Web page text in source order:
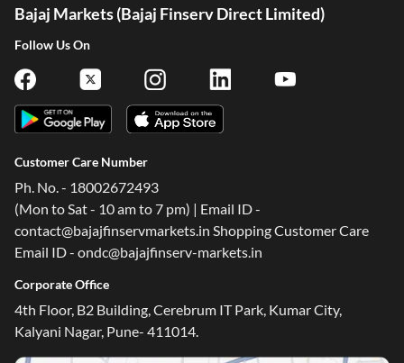
Bajaj Markets (Bajaj Finserv Direct Limited)
Follow Us On
Customer Care Number
Ph. No. - 18002672493
(Mon to Sat - 10 am to 7 pm) | Email ID -
contact@bajajfinservmarkets.in Shopping Customer Care
Email ID - ondc@bajajfinserv-markets.in
Corporate Office
4th Floor, B2 Building, Cerebrum IT Park, Kumar City,
Kalyani Nagar, Pune- 411014.
One-stop Digital Marketplace
Check Loan & Card Offers from 50+ Partners